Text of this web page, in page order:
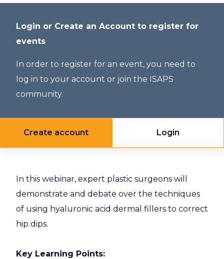
Login or Create an Account to register for
events
In order to register for an event, you need to
log in to your account or join the ISAPS
community.
Create account Login
In this webinar, expert plastic surgeons will
demonstrate and debate over the techniques
of using hyaluronic acid dermal fillers to correct
hip dips.
Key Learning Points: